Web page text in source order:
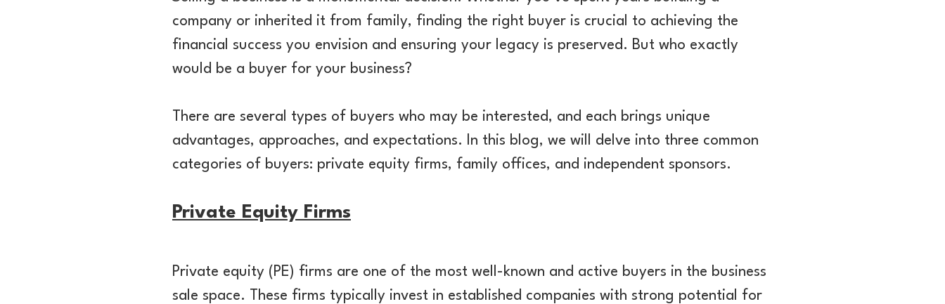
company or inherited it from family, finding the right buyer is crucial to achieving the
financial success you envision and ensuring your legacy is preserved. But who exactly
would be a buyer for your business?
There are several types of buyers who may be interested, and each brings unique
advantages, approaches, and expectations. In this blog, we will delve into three common
categories of buyers: private equity firms, family offices, and independent sponsors.
Private Equity Firms
Private equity (PE) firms are one of the most well-known and active buyers in the business
sale space. These firms typically invest in established companies with strong potential for